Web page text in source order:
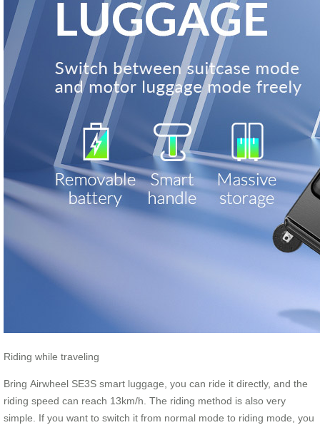
Riding while traveling
Bring Airwheel SE3S smart luggage, you can ride it directly, and the
riding speed can reach 13km/h. The riding method is also very
simple. If you want to switch it from normal mode to riding mode, you